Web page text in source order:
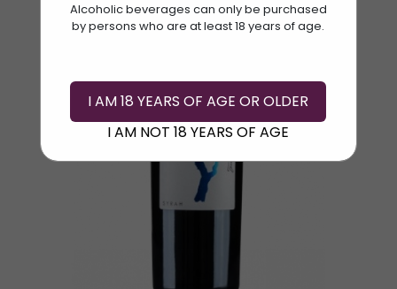
Alcoholic beverages can only be purchased
by persons who are at least 18 years of age.
I AM 18 YEARS OF AGE OR OLDER
I AM NOT 18 YEARS OF AGE